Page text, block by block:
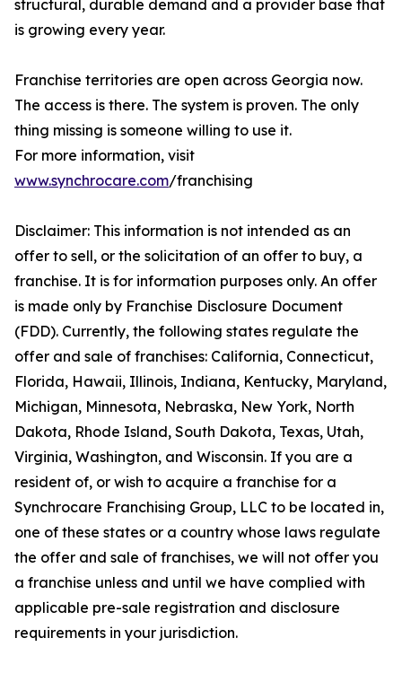
structural, durable demand and a provider base that
is growing every year.
Franchise territories are open across Georgia now.
The access is there. The system is proven. The only
thing missing is someone willing to use it.
For more information, visit
www.synchrocare.com/franchising
Disclaimer: This information is not intended as an
offer to sell, or the solicitation of an offer to buy, a
franchise. It is for information purposes only. An offer
is made only by Franchise Disclosure Document
(FDD). Currently, the following states regulate the
offer and sale of franchises: California, Connecticut,
Florida, Hawaii, Illinois, Indiana, Kentucky, Maryland,
Michigan, Minnesota, Nebraska, New York, North
Dakota, Rhode Island, South Dakota, Texas, Utah,
Virginia, Washington, and Wisconsin. If you are a
resident of, or wish to acquire a franchise for a
Synchrocare Franchising Group, LLC to be located in,
one of these states or a country whose laws regulate
the offer and sale of franchises, we will not offer you
a franchise unless and until we have complied with
applicable pre-sale registration and disclosure
requirements in your jurisdiction.